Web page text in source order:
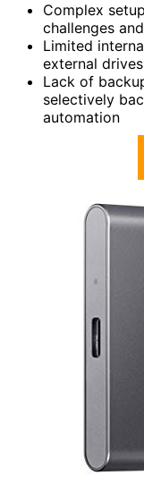
Complex
challenges
Limited
external
Lack of
selectively
automation